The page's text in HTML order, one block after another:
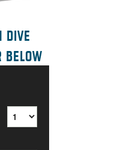
DIVE
BELOW